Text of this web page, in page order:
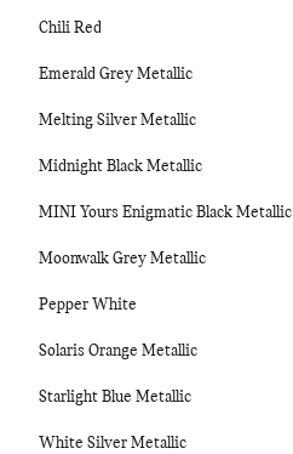
Chili Red
Emerald Grey Metallic
Melting Silver Metallic
Midnight Black Metallic
MINI Yours Enigmatic Black Metallic
Moonwalk Grey Metallic
Pepper White
Solaris Orange Metallic
Starlight Blue Metallic
White Silver Metallic